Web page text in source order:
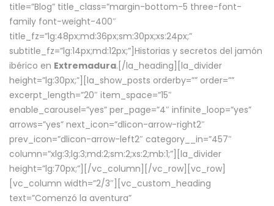
title=”Blog” title_class=”margin-bottom-5 three-font-
family font-weight-400″
title_fz=”lg:48px;md:36px;sm:30px;xs:24px;”
subtitle_fz=”lg:14px;md:12px;”]Historias y secretos del jamón
ibérico en Extremadura.[/la_heading][la_divider
height=”lg:30px;”][la_show_posts orderby=”” order=””
excerpt_length=”20″ item_space=”15″
enable_carousel=”yes” per_page=”4″ infinite_loop=”yes”
arrows=”yes” next_icon=”dlicon-arrow-right2″
prev_icon=”dlicon-arrow-left2″ category__in=”457″
column=”xlg:3;lg:3;md:2;sm:2;xs:2;mb:1;”][la_divider
height=”lg:70px;”][/vc_column][/vc_row][vc_row]
[vc_column width=”2/3″][vc_custom_heading
text=”Comenzó la aventura”